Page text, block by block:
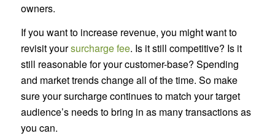
owners.
If you want to increase revenue, you might want to
revisit yoursurcharge fee. Is it still competitive? Is it
still reasonable for your customer-base? Spending
and market trends change all of the time. So make
sure your surcharge continues to match your target
audience’s needs to bring in as many transactions as
you can.